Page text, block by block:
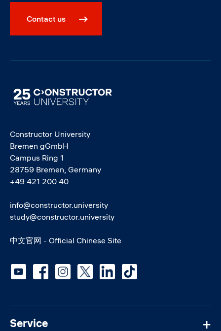
Contact us
Image
Constructor University
Bremen gGmbH
Campus Ring 1
28759 Bremen, Germany
+49 421 200 40
info@constructor.university
study@constructor.university
中文官网 - Official Chinese Site
Service
Social media